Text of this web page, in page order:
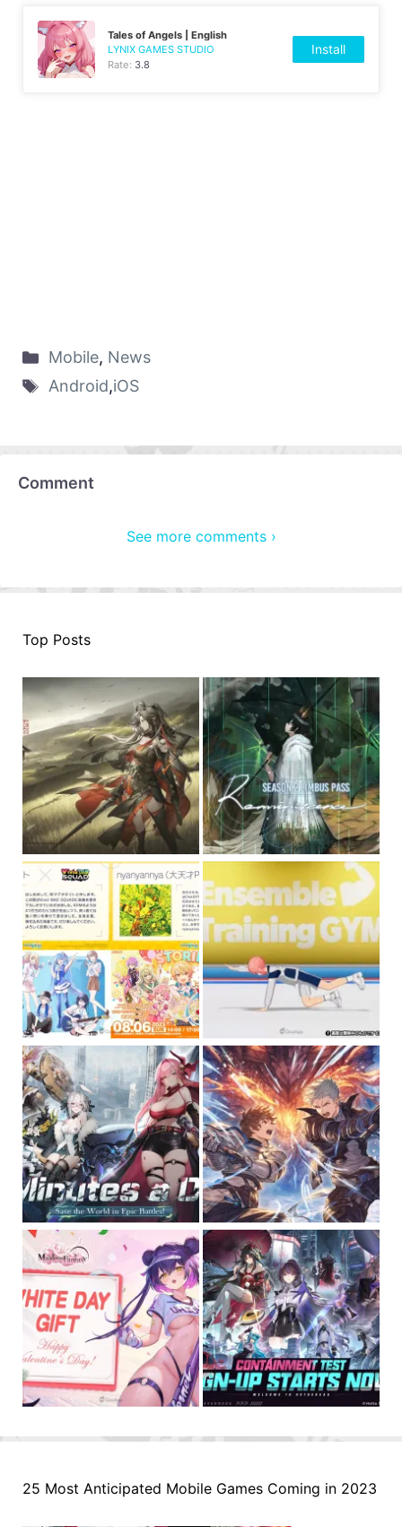
Tales of Angels | English
LYNIX GAMES STUDIO
Rate: 3.8
Install
Mobile, News
Android,iOS
Comment
See more comments ›
Top Posts
25 Most Anticipated Mobile Games Coming in 2023